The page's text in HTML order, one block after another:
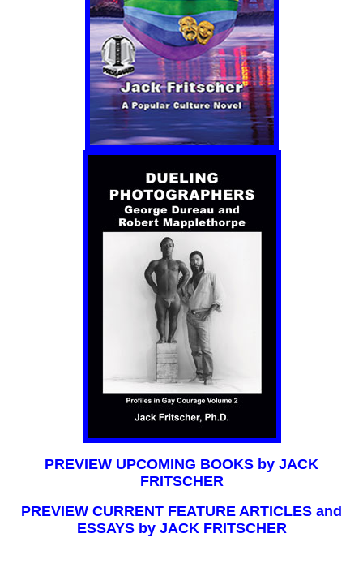
PREVIEW UPCOMING BOOKS by JACK
FRITSCHER
PREVIEW CURRENT FEATURE ARTICLES and
ESSAYS by JACK FRITSCHER